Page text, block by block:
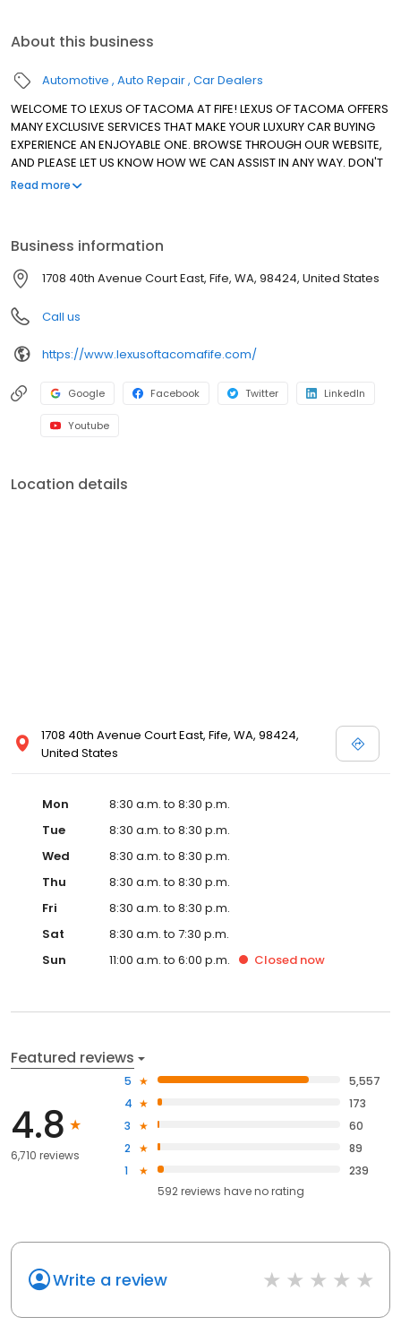
About this business
Automotive Auto Repair Car Dealers
WELCOME TO LEXUS OF TACOMA AT FIFE! LEXUS OF TACOMA OFFERS
MANY EXCLUSIVE SERVICES THAT MAKE YOUR LUXURY CAR BUYING
EXPERIENCE AN ENJOYABLE ONE. BROWSE THROUGH OUR WEBSITE,
AND PLEASE LET US KNOW HOW WE CAN ASSIST IN ANY WAY. DON'T
HESITATE TO ASK ABOUT OUR SPECIAL LEASE PROGRAMS FOR ALL OF
Read more
Business information
1708 40th Avenue Court East, Fife, WA, 98424, United States
Call us
https://www.lexusoftacomafife.com/
Google Facebook Twitter LinkedIn
Youtube
Location details
1708 40th Avenue Court East, Fife, WA, 98424,
United States
Mon
8:30 a.m. to 8:30 p.m.
Tue
8:30 a.m. to 8:30 p.m.
Wed
8:30 a.m. to 8:30 p.m.
Thu
8:30 a.m. to 8:30 p.m.
Fri
8:30 a.m. to 8:30 p.m.
Sat
8:30 a.m. to 7:30 p.m.
Sun
11:00 a.m. to 6:00 p.m. Closed now
Featured reviews
4.8
6,710 reviews
5
5,557
4
173
3
60
2
89
1
239
592reviews haveno rating
Write a review